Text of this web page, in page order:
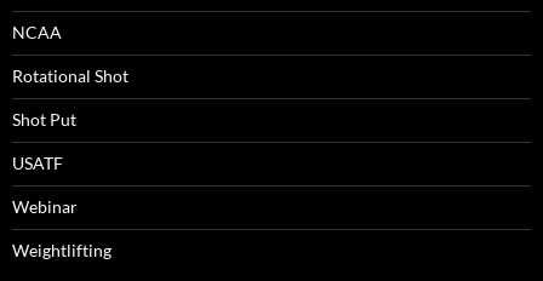
NCAA
Rotational Shot
Shot Put
USATF
Webinar
Weightlifting